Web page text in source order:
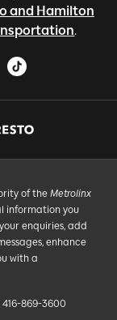
and Hamilton
.
of the Metrolinx
information you
enquiries, add
enhance
with a
416-869-3600